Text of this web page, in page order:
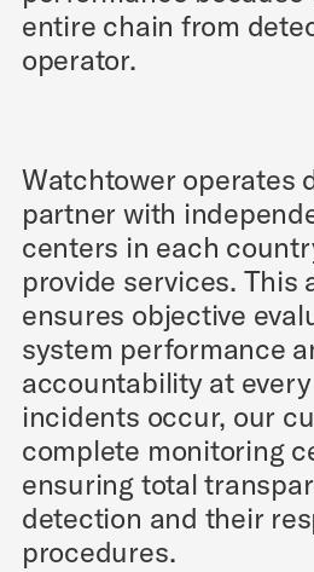
entire chain from
operator.
Watchtower operates
partner with
centers in each
provide services. This
ensures objective
system performance
accountability at
incidents occur, our
complete monitoring
ensuring total
detection and their
procedures.